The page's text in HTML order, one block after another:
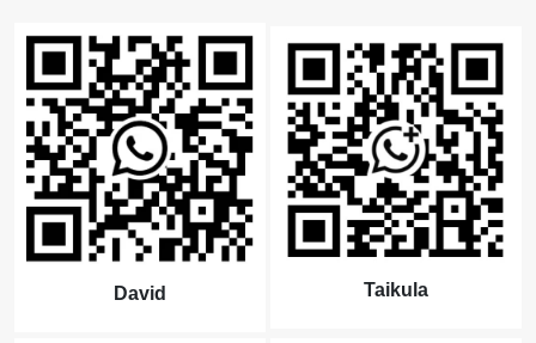
David Taikula